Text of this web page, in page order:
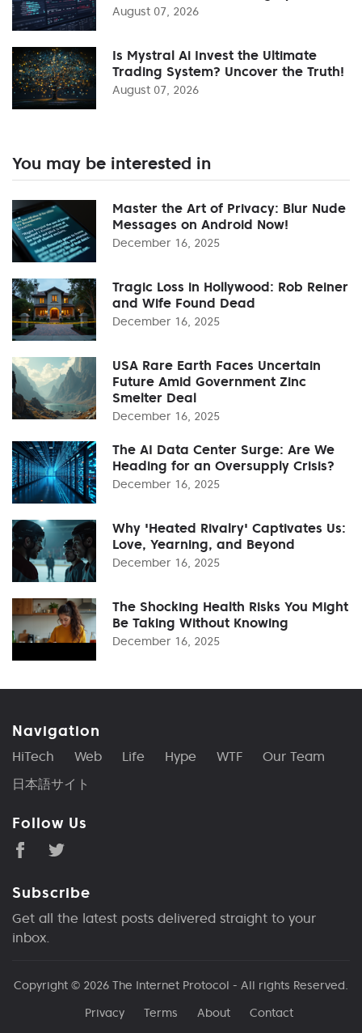
August 07, 2026
Is Mystral Ai Invest the Ultimate
Trading System? Uncover the Truth!
August 07, 2026
You may be interested in
Master the Art of Privacy: Blur Nude
Messages on Android Now!
December 16, 2025
Tragic Loss in Hollywood: Rob Reiner
and Wife Found Dead
December 16, 2025
USA Rare Earth Faces Uncertain
Future Amid Government Zinc
Smelter Deal
December 16, 2025
The AI Data Center Surge: Are We
Heading for an Oversupply Crisis?
December 16, 2025
Why 'Heated Rivalry' Captivates Us:
Love, Yearning, and Beyond
December 16, 2025
The Shocking Health Risks You Might
Be Taking Without Knowing
December 16, 2025
Navigation
HiTech Web Life Hype WTF
Our Team
日本語サイト
Follow Us
Subscribe
Get all the latest posts delivered straight to your
inbox.
Copyright © 2026 The Internet Protocol - All rights Reserved.
Privacy
Terms About Contact